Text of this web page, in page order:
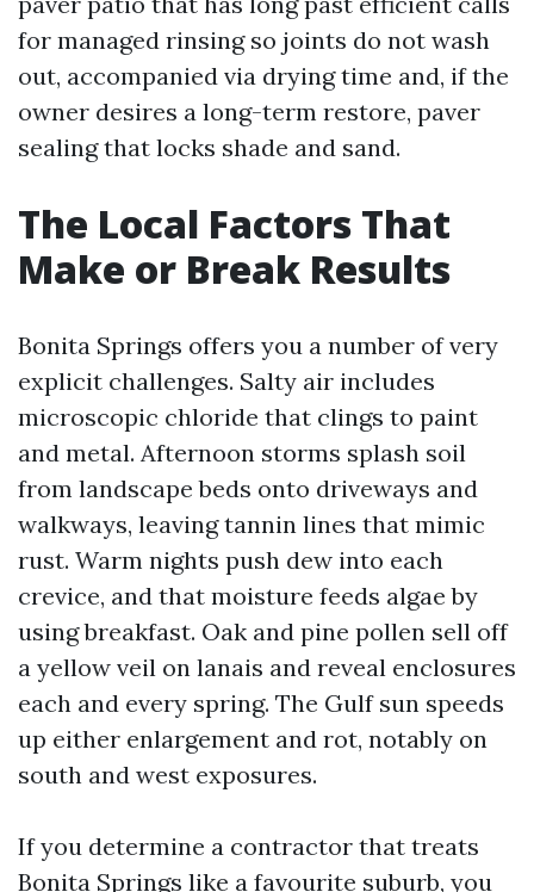
for managed rinsing so joints do not wash
out, accompanied via drying time and, if the
owner desires a long-term restore, paver
sealing that locks shade and sand.
The Local Factors That
Make or Break Results
Bonita Springs offers you a number of very
explicit challenges. Salty air includes
microscopic chloride that clings to paint
and metal. Afternoon storms splash soil
from landscape beds onto driveways and
walkways, leaving tannin lines that mimic
rust. Warm nights push dew into each
crevice, and that moisture feeds algae by
using breakfast. Oak and pine pollen sell off
a yellow veil on lanais and reveal enclosures
each and every spring. The Gulf sun speeds
up either enlargement and rot, notably on
south and west exposures.
If you determine a contractor that treats
Bonita Springs like a favourite suburb, you